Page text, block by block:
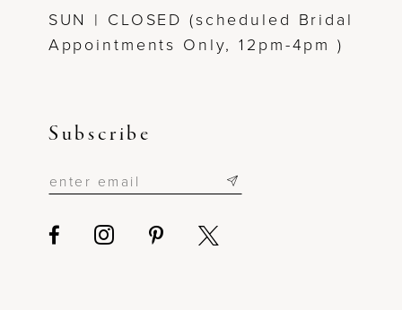
SUN | CLOSED (scheduled Bridal
Appointments Only, 12pm-4pm )
Subscribe